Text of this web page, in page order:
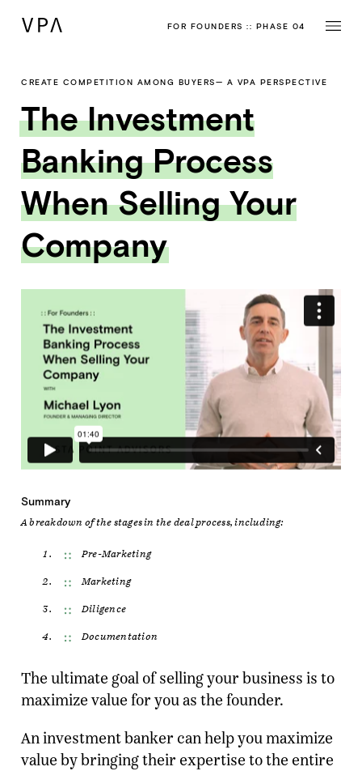
FOR FOUNDERS :: PHASE 04
CREATE COMPETITION AMONG BUYERS— A VPA PERSPECTIVE
The Investment
Banking Process
When Selling Your
Company
Summary
A breakdown of the stages in the deal process, including:
Pre-Marketing
Marketing
Diligence
Documentation
The ultimate goal of selling your business is to
maximize value for you as the founder.
An investment banker can help you maximize
value by bringing their expertise to the entire